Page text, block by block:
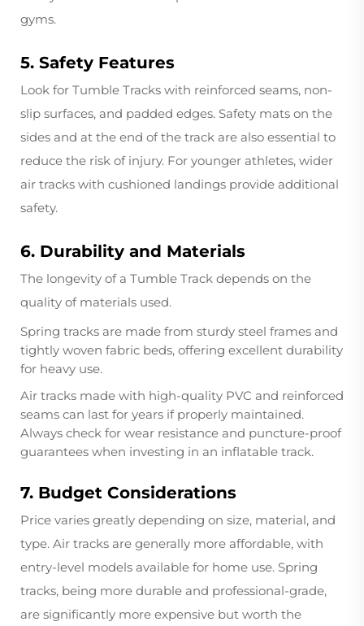
gyms.
5. Safety Features
Look for Tumble Tracks with reinforced seams, non-
slip surfaces, and padded edges. Safety mats on the
sides and at the end of the track are also essential to
reduce the risk of injury. For younger athletes, wider
air tracks with cushioned landings provide additional
safety.
6. Durability and Materials
The longevity of a Tumble Track depends on the
quality of materials used.
Spring tracks are made from sturdy steel frames and
tightly woven fabric beds, offering excellent durability
for heavy use.
Air tracks made with high-quality PVC and reinforced
seams can last for years if properly maintained.
Always check for wear resistance and puncture-proof
guarantees when investing in an inflatable track.
7. Budget Considerations
Price varies greatly depending on size, material, and
type. Air tracks are generally more affordable, with
entry-level models available for home use. Spring
tracks, being more durable and professional-grade,
are significantly more expensive but worth the